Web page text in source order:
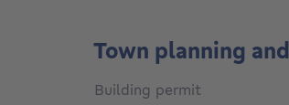
Town planning
Building permit